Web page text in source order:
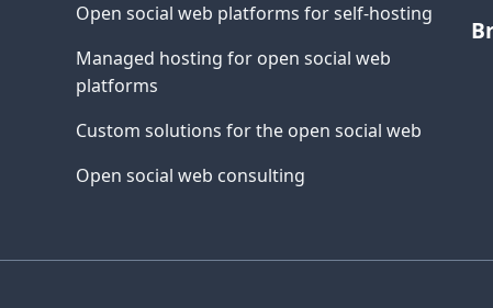
Open social web platforms for self-hosting
Managed hosting for open social web
platforms
Custom solutions for the open social web
Open social web consulting